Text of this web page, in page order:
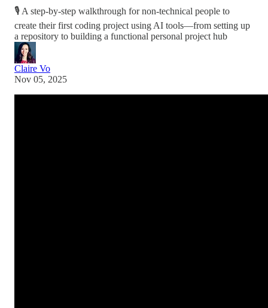
🎙️ A step-by-step walkthrough for non-technical people to
create their first coding project using AI tools—from setting up
a repository to building a functional personal project hub
Claire Vo
Nov 05, 2025